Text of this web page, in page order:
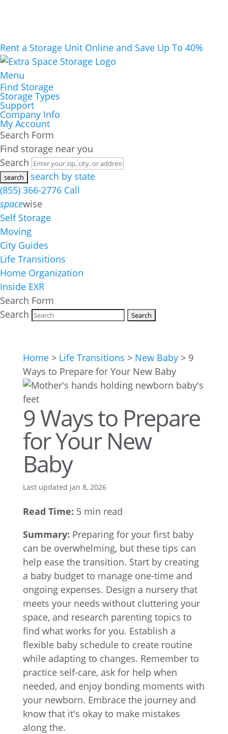
Rent a Storage Unit Online and Save Up To 40%
Menu
Find Storage
Storage Types
Support
Company Info
My Account
Search Form
Find storage near you
Search
search by state
(855) 366-2776 Call
spacewise
Self Storage
Moving
City Guides
Life Transitions
Home Organization
Inside EXR
Search Form
Search
Home> Life Transitions > New Baby> 9
Ways to Prepare for Your New Baby
9 Ways to Prepare
for Your New
Baby
Last updated Jan 8, 2026
Read Time: 5 min read
Summary: Preparing for your first baby
can be overwhelming, but these tips can
help ease the transition. Start by creating
a baby budget to manage one-time and
ongoing expenses. Design a nursery that
meets your needs without cluttering your
space, and research parenting topics to
find what works for you. Establish a
flexible baby schedule to create routine
while adapting to changes. Remember to
practice self-care, ask for help when
needed, and enjoy bonding moments with
your newborn. Embrace the journey and
know that it's okay to make mistakes
along the.